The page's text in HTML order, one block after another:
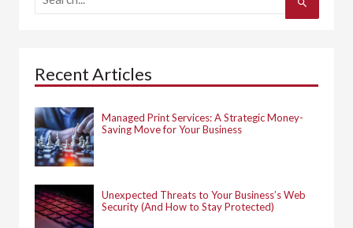
a
f
o
:
Recent Articles
Managed Print Services: A Strategic Money-
Saving Move for Your Business
Unexpected Threats to Your Business’s Web
Security (And How to Stay Protected)